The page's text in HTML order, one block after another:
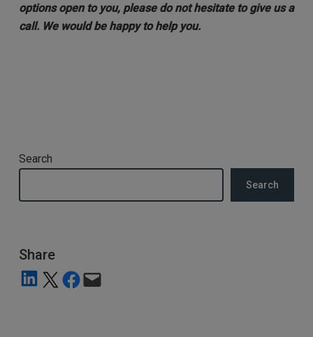
options open to you, please do not hesitate to give us a
call. We would be happy to help you.
Search
Search
Share
Share on LinkedIn
Share on X Share on Facebook